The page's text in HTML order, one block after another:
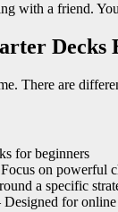
with a friend.
Decks
There are
for beginners
on powerful
a specific
Designed for